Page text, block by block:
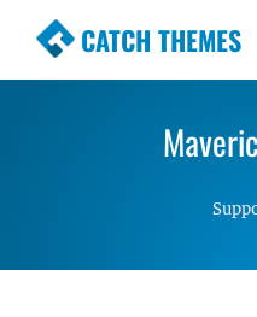
CATCH THEMES
Premium
Simple, Clean